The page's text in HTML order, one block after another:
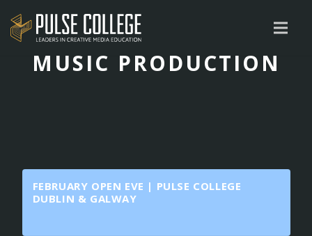
MUSIC PRODUCTION
FEBRUARY OPEN EVE | PULSE COLLEGE
DUBLIN & GALWAY